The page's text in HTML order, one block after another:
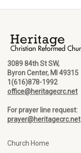
3089 84th St SW,
Byron Center, MI 49315
1(616)878-1992
office@heritagecrc.net
For prayer line request:
prayer@heritagecrc.net
Church Home